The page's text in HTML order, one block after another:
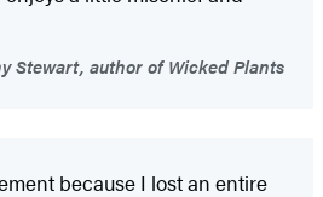
Stewart, author of Wicked Plants
because I lost an entire